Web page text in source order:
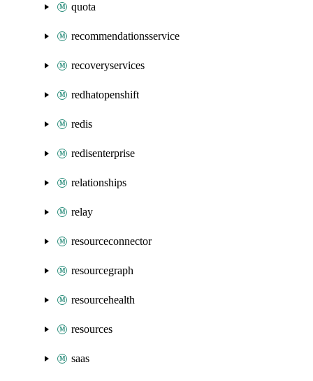
quota
recommendationsservice
recoveryservices
redhatopenshift
redis
redisenterprise
relationships
relay
resourceconnector
resourcegraph
resourcehealth
resources
saas